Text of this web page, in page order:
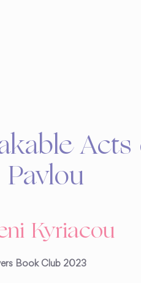
Acts
Pavlou
Kyriacou
Book Club 2023